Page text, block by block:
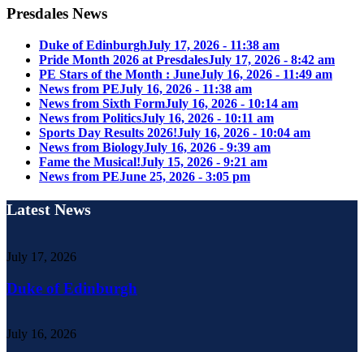
Presdales News
Duke of EdinburghJuly 17, 2026 - 11:38 am
Pride Month 2026 at PresdalesJuly 17, 2026 - 8:42 am
PE Stars of the Month : JuneJuly 16, 2026 - 11:49 am
News from PEJuly 16, 2026 - 11:38 am
News from Sixth FormJuly 16, 2026 - 10:14 am
News from PoliticsJuly 16, 2026 - 10:11 am
Sports Day Results 2026!July 16, 2026 - 10:04 am
News from BiologyJuly 16, 2026 - 9:39 am
Fame the Musical!July 15, 2026 - 9:21 am
News from PEJune 25, 2026 - 3:05 pm
Latest News
July 17, 2026
Duke of Edinburgh
July 16, 2026